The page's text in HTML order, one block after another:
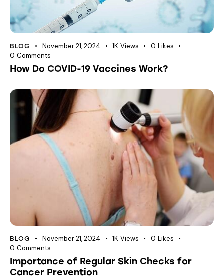
BLOG November 21, 2024 1K Views 0 Likes
0 Comments
How Do COVID-19 Vaccines Work?
BLOG November 21, 2024 1K Views 0 Likes
0 Comments
Importance of Regular Skin Checks for
Cancer Prevention